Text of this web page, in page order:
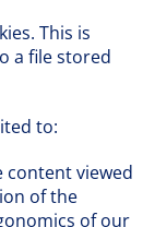
This is
a file stored
to:
content viewed
of the
of our